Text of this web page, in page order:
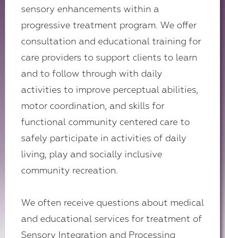
sensory enhancements within a
progressive treatment program. We offer
consultation and educational training for
care providers to support clients to learn
and to follow through with daily
activities to improve perceptual abilities,
motor coordination, and skills for
functional community centered care to
safely participate in activities of daily
living, play and socially inclusive
community recreation.
We often receive questions about medical
and educational services for treatment of
Sensory Integration and Processing